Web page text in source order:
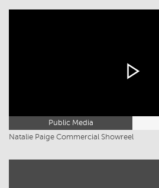
Public Media
Natalie Paige Commercial Showreel